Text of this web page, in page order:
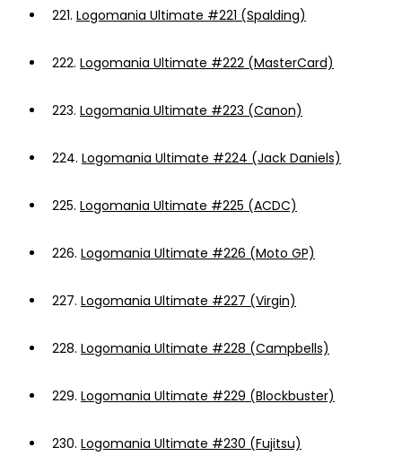
221. Logomania Ultimate #221 (Spalding)
222. Logomania Ultimate #222 (MasterCard)
223. Logomania Ultimate #223 (Canon)
224. Logomania Ultimate #224 (Jack Daniels)
225. Logomania Ultimate #225 (ACDC)
226. Logomania Ultimate #226 (Moto GP)
227. Logomania Ultimate #227 (Virgin)
228. Logomania Ultimate #228 (Campbells)
229. Logomania Ultimate #229 (Blockbuster)
230. Logomania Ultimate #230 (Fujitsu)